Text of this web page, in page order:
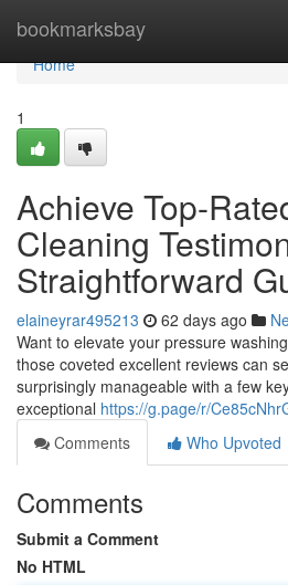
bookmarksbay
Home
Home
1
Achieve Top-
Cleaning
Straightforward
elaineyrar495213 62 days ago
Want to elevate your pressure
those coveted excellent reviews can
surprisingly manageable with a few
exceptional https://g.page/r/
Comments
Who Upvoted
Comments
Submit a Comment
No HTML